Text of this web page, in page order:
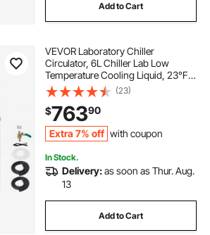
Add to Cart
VEVOR Laboratory Chiller
Circulator, 6L Chiller Lab Low
Temperature Cooling Liquid, 23°F-
212°F Circulator Pump Chiller, LCD
Display, 304 Stainless Steel Water
Bath Recirculating Water Cooling
Chiller
(23)
$76390
Extra 7% off with coupon
In Stock.
Delivery:as soon as Thur. Aug.
13
Add to Cart